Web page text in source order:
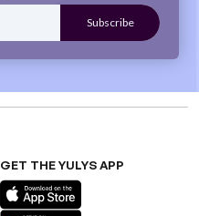
GET THE YULYS APP